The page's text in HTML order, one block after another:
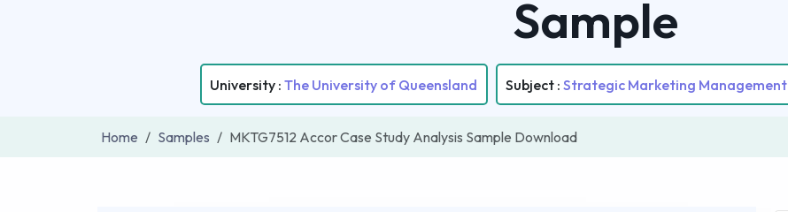
Sample
University : The University of Queensland Subject : Strategic Marketing Management
Home Samples MKTG7512 Accor Case Study Analysis Sample Download